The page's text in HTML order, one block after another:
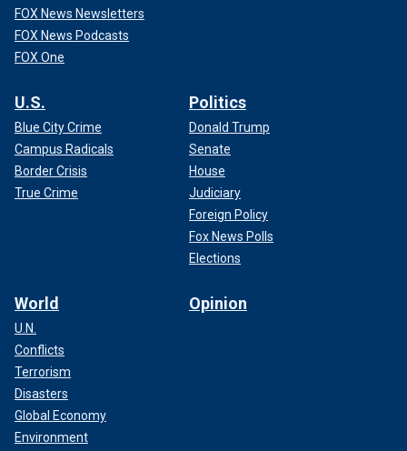
FOX News Newsletters
FOX News Podcasts
FOX One
U.S.
Blue City Crime
Campus Radicals
Border Crisis
True Crime
Politics
Donald Trump
Senate
House
Judiciary
Foreign Policy
Fox News Polls
Elections
World
U.N.
Conflicts
Terrorism
Disasters
Global Economy
Environment
Opinion